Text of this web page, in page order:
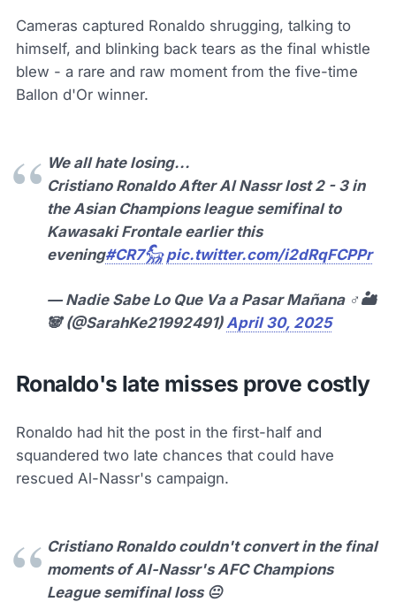
Cameras captured Ronaldo shrugging, talking to
himself, and blinking back tears as the final whistle
blew - a rare and raw moment from the five-time
Ballon d'Or winner.
We all hate losing...
Cristiano Ronaldo After Al Nassr lost 2 - 3 in
the Asian Champions league semifinal to
Kawasaki Frontale earlier this
evening#CR7𓃵 pic.twitter.com/i2dRqFCPPr
— Nadie Sabe Lo Que Va a Pasar Mañana ♂️🏜
🐼 (@SarahKe21992491) April 30, 2025
Ronaldo's late misses prove costly
Ronaldo had hit the post in the first-half and
squandered two late chances that could have
rescued Al-Nassr's campaign.
Cristiano Ronaldo couldn't convert in the final
moments of Al-Nassr's AFC Champions
League semifinal loss 😐